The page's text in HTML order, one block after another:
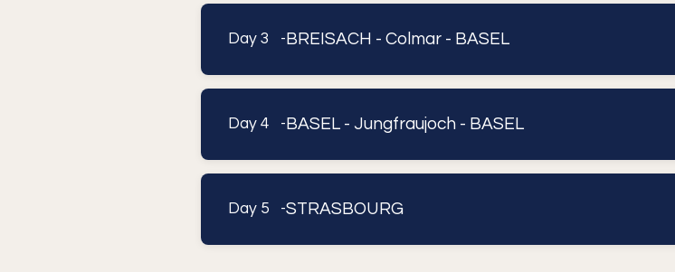
Day 3 - BREISACH - Colmar - BASEL
Day 4 - BASEL - Jungfraujoch - BASEL
Day 5 -STRASBOURG